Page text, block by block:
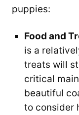
puppies:
Food and
is a
treats will
critical
beautiful
to consider